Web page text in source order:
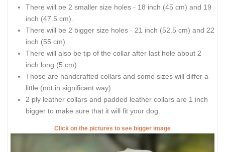
There will be 2 smaller size holes - 18 inch (45 cm) and 19
inch (47.5 cm).
There will be 2 bigger size holes - 21 inch (52.5 cm) and 22
inch (55 cm).
There will also be tip of the collar after last hole about 2
inch long (5 cm).
Those are handcrafted collars and some sizes will differ a
little (not in significant way).
2 ply leather collars and padded leather collars are 1 inch
bigger to make sure that it will fit your dog.
Click on the pictures to see bigger image